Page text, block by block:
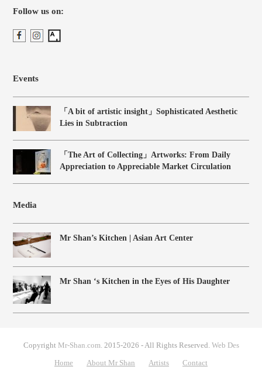
Follow us on:
Events
「A bit of artistic insight」Sophisticated Aesthetic
Lies in Subtraction
「The Art of Collecting」Artworks: From Daily
Appreciation to Appreciable Market Circulation
Media
Mr Shan’s Kitchen | Asian Art Center
Mr Shan ‘s Kitchen in the Eyes of His Daughter
Copyright Mr-Shan.com. 2015-2026 - All Rights Reserved. Web Des
Home
About Mr Shan Artists Contact